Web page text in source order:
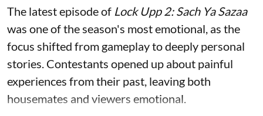
The latest episode of Lock Upp 2: Sach Ya Sazaa
was one of the season's most emotional, as the
focus shifted from gameplay to deeply personal
stories. Contestants opened up about painful
experiences from their past, leaving both
housemates and viewers emotional.